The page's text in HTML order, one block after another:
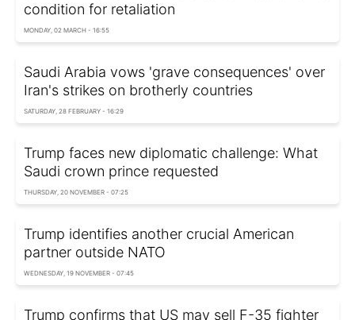
condition for retaliation
MONDAY, 02 MARCH - 16:55
Saudi Arabia vows 'grave consequences' over
Iran's strikes on brotherly countries
SATURDAY, 28 FEBRUARY - 16:29
Trump faces new diplomatic challenge: What
Saudi crown prince requested
THURSDAY, 20 NOVEMBER - 07:25
Trump identifies another crucial American
partner outside NATO
WEDNESDAY, 19 NOVEMBER - 07:45
Trump confirms that US may sell F-35 fighter